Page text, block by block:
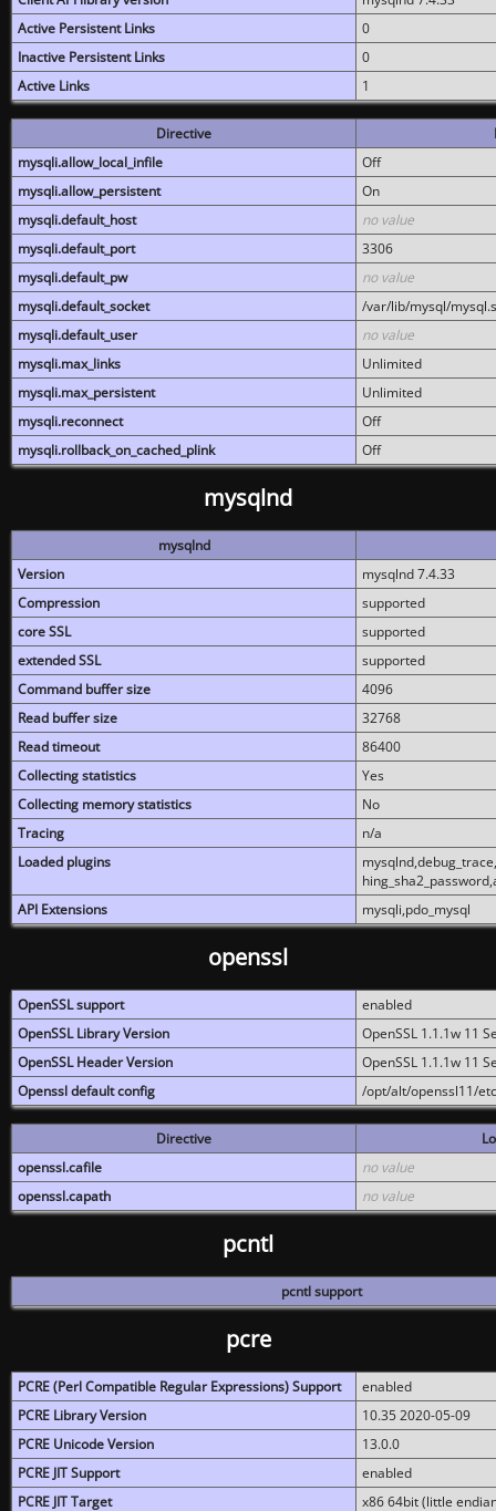
Active Persistent Links
0
Inactive Persistent Links
0
Active Links
1
Directive
mysqli.allow_local_infile
Off
mysqli.allow_persistent
On
mysqli.default_host
no value
mysqli.default_port
3306
mysqli.default_pw
no value
mysqli.default_socket
/var/lib/mysql/
mysqli.default_user
no value
mysqli.max_links
Unlimited
mysqli.max_persistent
Unlimited
mysqli.reconnect
Off
mysqli.rollback_on_cached_plink
Off
mysqlnd
mysqlnd
Version
mysqlnd 7.4.33
Compression
supported
core SSL
supported
extended SSL
supported
Command buffer size
4096
Read buffer size
32768
Read timeout
86400
Collecting statistics
Yes
Collecting memory statistics
No
Tracing
n/a
Loaded plugins
API Extensions
mysqli,pdo_mysql
openssl
OpenSSL support
enabled
OpenSSL Library Version
OpenSSL 1.1.1w 11
OpenSSL Header Version
OpenSSL 1.1.1w 11
Openssl default config
/opt/alt/openssl11/
Directive
openssl.cafile
no value
openssl.capath
no value
pcntl
pcntl support
pcre
PCRE (Perl Compatible Regular Expressions) Support
enabled
PCRE Library Version
10.35 2020-05-09
PCRE Unicode Version
13.0.0
PCRE JIT Support
enabled
PCRE JIT Target
x86 64bit (little